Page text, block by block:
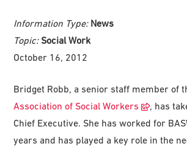
Information Type: News
Topic: Social Work
October 16, 2012
Bridget Robb, a senior staff member of
Association of Social Workers
, has
Chief Executive. She has worked for
years and has played a key role in the